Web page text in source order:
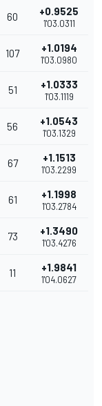
60 +0.9525
1'03.0311
107 +1.0194
1'03.0980
51 +1.0333
1'03.1119
56 +1.0543
1'03.1329
67 +1.1513
1'03.2299
61 +1.1998
1'03.2784
73 +1.3490
1'03.4276
11 +1.9841
1'04.0627